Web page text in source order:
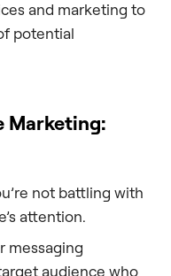
and marketing to
potential
Marketing:
not battling with
attention.
messaging
audience who